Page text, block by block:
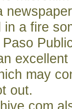
in a fire
may
out.